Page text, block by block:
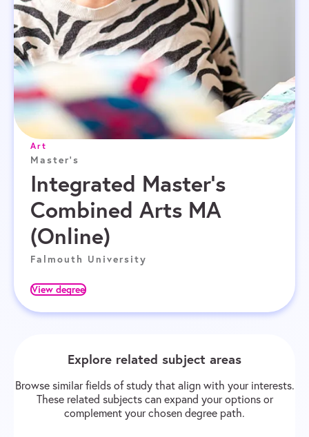
Art
Master's
Integrated Master’s
Combined Arts MA
(Online)
Falmouth University
View degree
Explore related subject areas
Browse similar fields of study that align with your interests.
These related subjects can expand your options or
complement your chosen degree path.